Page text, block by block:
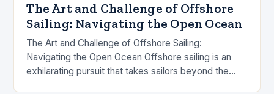
The Art and Challenge of Offshore
Sailing: Navigating the Open Ocean
The Art and Challenge of Offshore Sailing:
Navigating the Open Ocean Offshore sailing is an
exhilarating pursuit that takes sailors beyond the